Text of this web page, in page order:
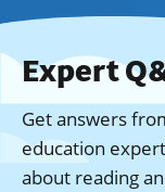
Expert
Get answers
education
about reading